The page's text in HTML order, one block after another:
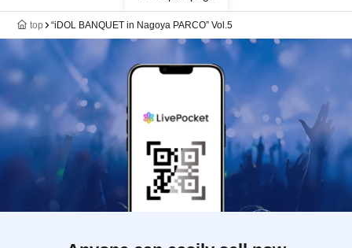
top “iDOL BANQUET in Nagoya PARCO” Vol.5